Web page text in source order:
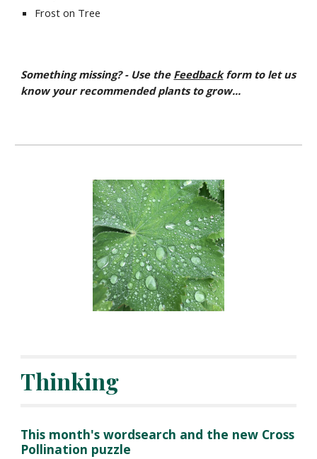
Frost on Tree
Something missing? - Use the Feedbackform to let us
know your recommended plants to grow...
Thinking
This month's wordsearch and the new Cross
Pollination puzzle